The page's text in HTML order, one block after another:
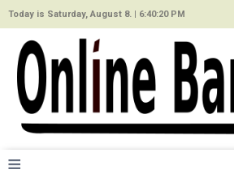
Today is Saturday, August 8. | 6:40:20 PM
≡